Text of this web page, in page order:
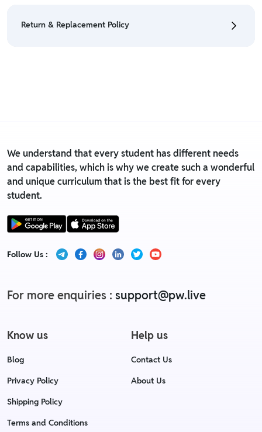
• For detailed information click here:
Return & Replacement Policy
We understand that every student has different needs
and capabilities, which is why we create such a wonderful
and unique curriculum that is the best fit for every
student.
Follow Us :
For more enquiries : support@pw.live
Know us
Blog
Privacy Policy
Shipping Policy
Terms and Conditions
Help us
Contact Us
About Us